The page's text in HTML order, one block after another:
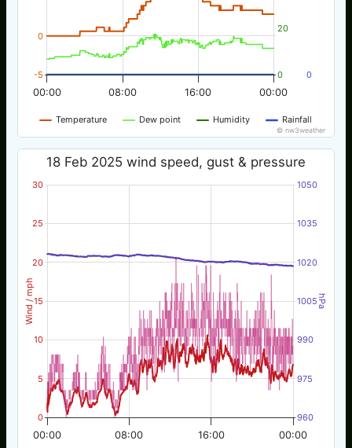
Temperature Dew point Humidity Rainfall
00:00 00:00
08:00 16:00
-5
0
0
20
0
© nw3weather
Wind / mph hPa
18 Feb 2025 wind speed, gust & pressure
00:00 00:00
08:00 16:00
0
5
10
15
20
25
30
960
975
990
1005
1020
1035
1050